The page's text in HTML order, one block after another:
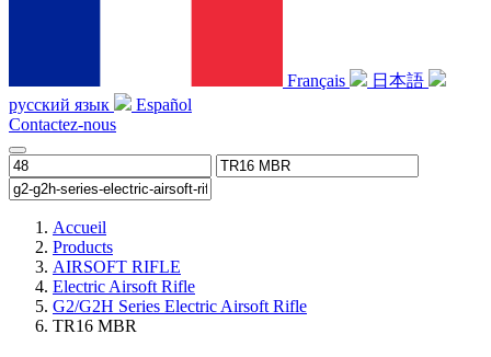
Français
日本語
русский язык
Español
Contactez-nous
Accueil
Products
AIRSOFT RIFLE
Electric Airsoft Rifle
G2/G2H Series Electric Airsoft Rifle
TR16 MBR